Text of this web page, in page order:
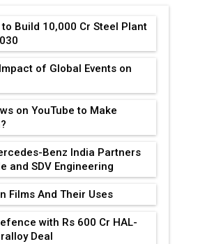
Build ₹10,000 Cr Steel Plant
of Global Events on
on YouTube to Make
Benz India Partners
and SDV Engineering
Films And Their Uses
with Rs 600 Cr HAL-
Deal